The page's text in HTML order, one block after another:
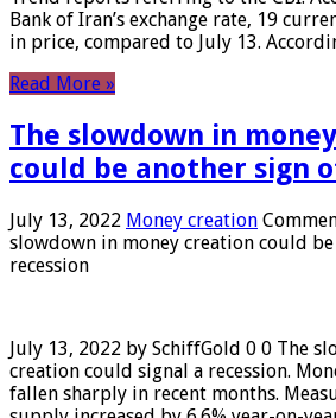
Bank of Iran’s exchange rate, 19
in price, compared to July 13.
Read More »
The slowdown in
could be another sign
July 13, 2022 Money creation
slowdown in money creation could
recession
July 13, 2022 by SchiffGold 0 0 The
creation could signal a recession.
fallen sharply in recent months.